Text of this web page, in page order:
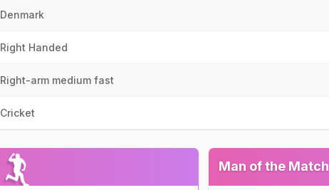
Denmark
Right Handed
Right-arm medium fast
Cricket
Man of the Match